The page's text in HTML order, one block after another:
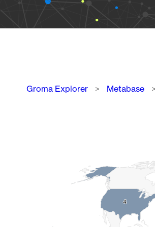
Breadcrumb
Groma Explorer Metabase
Map of World, medium resolution
4
4